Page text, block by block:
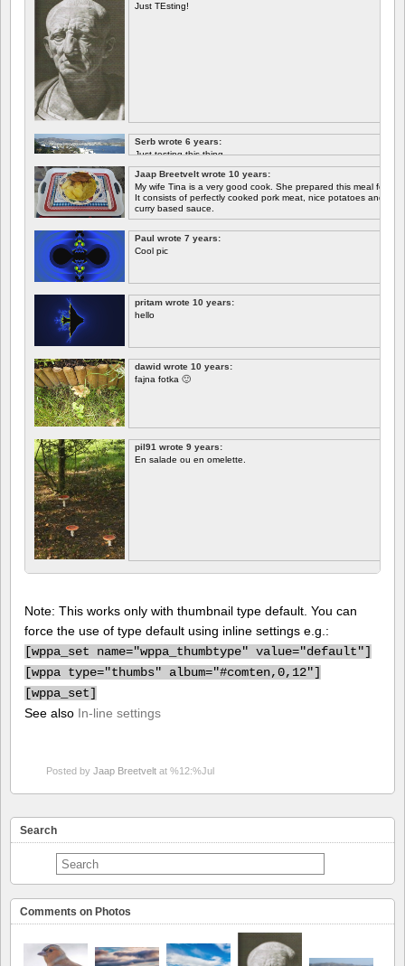
Just TEsting!
Serb wrote 6 years:
Just testing this thing.
Let's see how well it works.
Jaap Breetvelt wrote 10 years:
My wife Tina is a very good cook. She prepared this meal for
It consists of perfectly cooked pork meat, nice potatoes and
curry based sauce.
Paul wrote 7 years:
Cool pic
pritam wrote 10 years:
hello
dawid wrote 10 years:
fajna fotka 🙂
pil91 wrote 9 years:
En salade ou en omelette.
Note: This works only with thumbnail type default. You can
force the use of type default using inline settings e.g.:
[wppa_set name="wppa_thumbtype" value="default"]
[wppa type="thumbs" album="#comten,0,12"]
[wppa_set]
See also In-line settings
Posted by Jaap Breetvelt at %12:%Jul
Search
Comments on Photos